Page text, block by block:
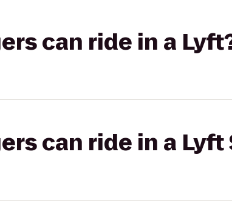
can ride in a
can ride in a Lyft